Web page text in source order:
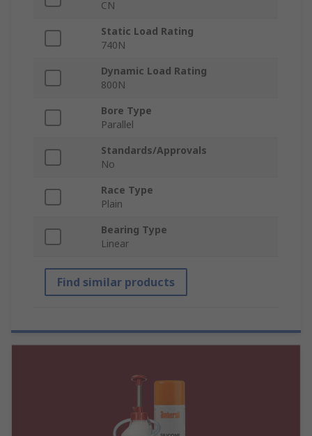
CN
Static Load Rating
740N
Dynamic Load Rating
800N
Bore Type
Parallel
Standards/Approvals
No
Race Type
Plain
Bearing Type
Linear
Find similar products